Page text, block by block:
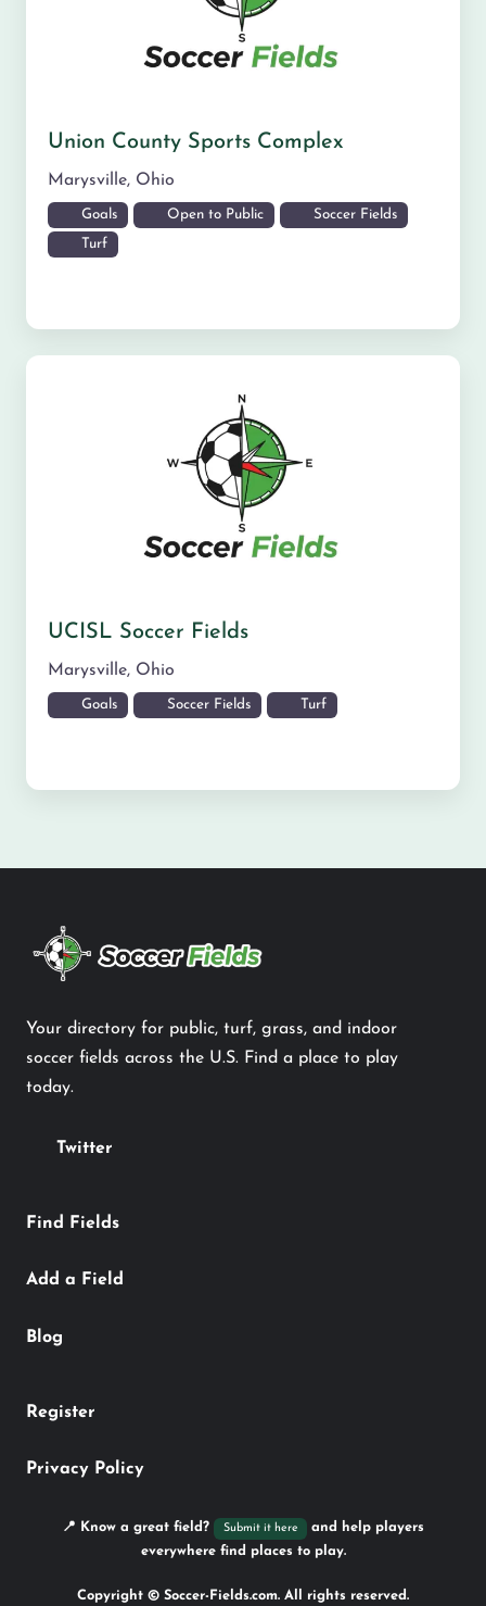
Union County Sports Complex
Marysville, Ohio
Goals Open to Public Soccer Fields
Turf
UCISL Soccer Fields
Marysville, Ohio
Goals Soccer Fields Turf
Your directory for public, turf, grass, and indoor
soccer fields across the U.S. Find a place to play
today.
Twitter
Find Fields
Add a Field
Blog
Register
Privacy Policy
📍 Know a great field? Submit it here
and help players
everywhere find places to play.
Copyright © Soccer-Fields.com. All rights reserved.